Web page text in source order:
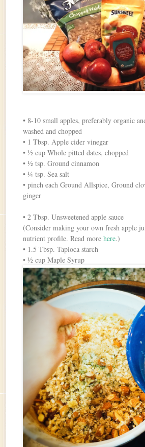
• 8-10 small apples, preferably organic
washed and chopped
• 1 Tbsp. Apple cider vinegar
• ½ cup Whole pitted dates, chopped
• ½ tsp. Ground cinnamon
• ¼ tsp. Sea salt
• pinch each Ground Allspice, Ground
ginger
• 2 Tbsp. Unsweetened apple sauce
(Consider making your own fresh apple
nutrient profile. Read morehere.)
• 1.5 Tbsp. Tapioca starch
• ½ cup Maple Syrup